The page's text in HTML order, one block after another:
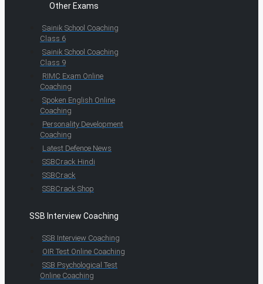
Other Exams
Sainik School Coaching
Class 6
Sainik School Coaching
Class 9
RIMC Exam Online
Coaching
Spoken English Online
Coaching
Personality Development
Coaching
Latest Defence News
SSBCrack Hindi
SSBCrack
SSBCrack Shop
SSB Interview Coaching
SSB Interview Coaching
OIR Test Online Coaching
SSB Psychological Test
Online Coaching